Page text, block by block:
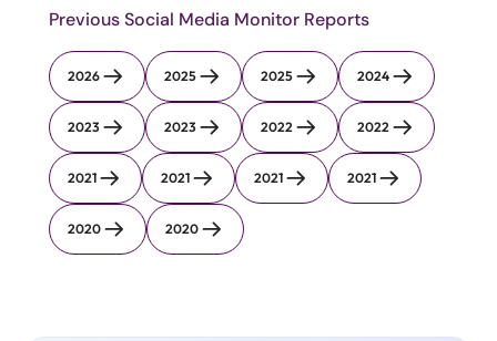
Previous Social Media Monitor Reports
2026 2025 2025 2024
2023 2023 2022 2022
2021 2021 2021 2021
2020 2020